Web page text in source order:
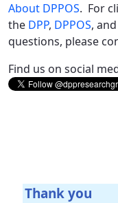
About DPPOS. For
the DPP, DPPOS, and
questions, please
Find us on social
Thank you